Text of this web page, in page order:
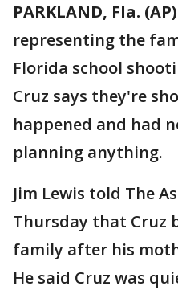
PARKLAND, Fla. (AP)
representing the
Florida school
Cruz says they're
happened and had
planning anything.
Jim Lewis told The
Thursday that Cruz
family after his
He said Cruz was